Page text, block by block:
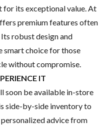
for its exceptional value. At
premium features often
robust design and
smart choice for those
without compromise.
IT
soon be available in-store
side-by-side inventoryto
advice from